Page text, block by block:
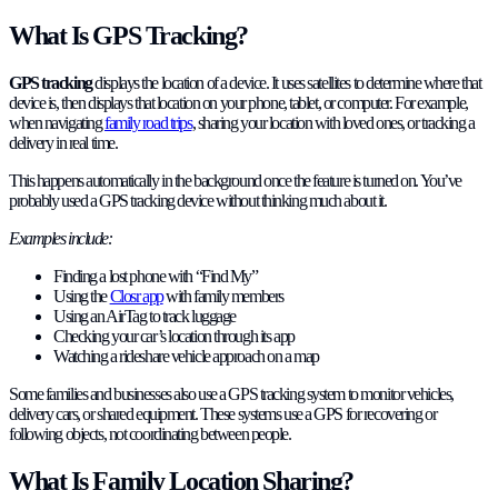
What Is GPS Tracking?
GPS trackingdisplays the location of a device. It uses satellites to determine where that
device is, then displays that location on your phone, tablet, or computer. For example,
when navigatingfamily road trips, sharing your location with loved ones, or tracking a
delivery in real time.
This happens automatically in the background once the feature is turned on. You’ve
probably used a GPS tracking device without thinking much about it.
Examples include:
Finding a lost phone with “Find My”
Using theClosr appwith family members
Using an AirTag to track luggage
Checking your car’s location through its app
Watching a rideshare vehicle approach on a map
Some families and businesses also use a GPS tracking system to monitor vehicles,
delivery cars, or shared equipment. These systems use a GPS for recovering or
following objects, not coordinating between people.
What Is Family Location Sharing?